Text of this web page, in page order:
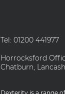
Tel: 01200 441977
Horrocksford
Chatburn,